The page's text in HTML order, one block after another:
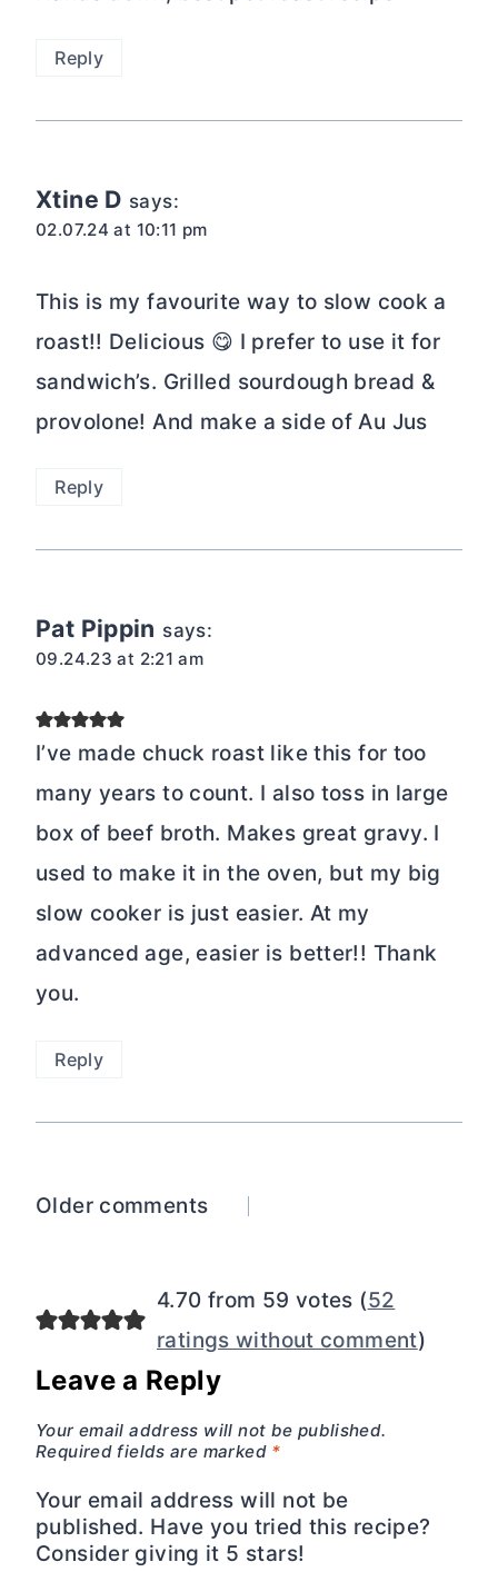
Reply
Xtine D says:
02.07.24 at 10:11 pm
This is my favourite way to slow cook a
roast!! Delicious 😋 I prefer to use it for
sandwich’s. Grilled sourdough bread &
provolone! And make a side of Au Jus
Reply
Pat Pippin says:
09.24.23 at 2:21 am
I’ve made chuck roast like this for too
many years to count. I also toss in large
box of beef broth. Makes great gravy. I
used to make it in the oven, but my big
slow cooker is just easier. At my
advanced age, easier is better!! Thank
you.
Reply
Comments
Older comments
4.70 from 59 votes (52
ratings without comment)
Leave a Reply
Your email address will not be published.
Required fields are marked *
Your email address will not be
published. Have you tried this recipe?
Consider giving it 5 stars!